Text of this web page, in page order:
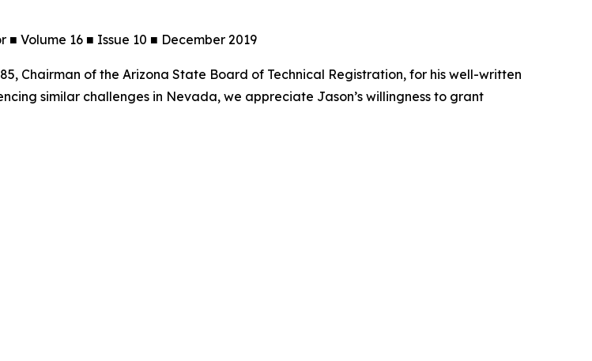
Volume 16 ■ Issue 10 ■ December 2019
Chairman of the Arizona State Board of Technical Registration, for his well-written
similar challenges in Nevada, we appreciate Jason’s willingness to grant